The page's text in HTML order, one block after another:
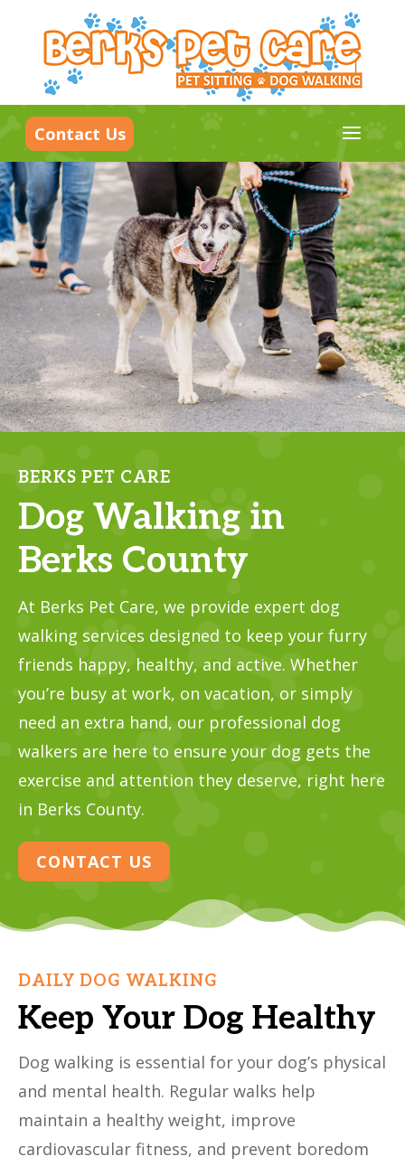
Contact Us a
BERKS PET CARE
Dog Walking in
Berks County
At Berks Pet Care, we provide expert dog
walking services designed to keep your furry
friends happy, healthy, and active. Whether
you’re busy at work, on vacation, or simply
need an extra hand, our professional dog
walkers are here to ensure your dog gets the
exercise and attention they deserve, right here
in Berks County.
CONTACT US
DAILY DOG WALKING
Keep Your Dog Healthy
Dog walking is essential for your dog’s physical
and mental health. Regular walks help
maintain a healthy weight, improve
cardiovascular fitness, and prevent boredom